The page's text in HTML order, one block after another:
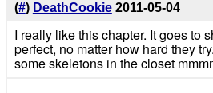
(#) DeathCookie 2011-05-04
I really like this chapter. It goes to
perfect, no matter how hard they
some skeletons in the closet